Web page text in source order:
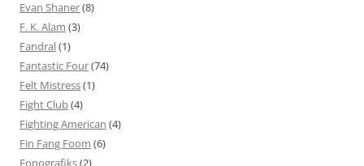
Evan Shaner(8)
F. K. Alam (3)
Fandral(1)
Fantastic Four(74)
Felt Mistress(1)
Fight Club(4)
Fighting American (4)
Fin Fang Foom (6)
Fonografiks(2)